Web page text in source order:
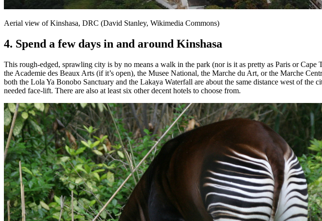
Aerial view of Kinshasa, DRC (David Stanley, Wikimedia Commons)
4. Spend a few days in and around Kinshasa
This rough-edged, sprawling city is by no means a walk in the park (nor is it as pretty as Paris or
the Academie des Beaux Arts (if it’s open), the Musee National, the Marche du Art, or the Marche
both the Lola Ya Bonobo Sanctuary and the Lakaya Waterfall are about the same distance west of
needed face-lift. There are also at least six other decent hotels to choose from.